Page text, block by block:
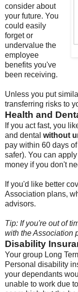
consider about
your future. You
could easily
forget or
undervalue the
employee
benefits you've
been receiving.
Unless you put
transferring risks to
Health and
If you act fast, you
and dental without
pay within 60 days
safer). You can
money if you don't
If you'd like better
Association plans,
advisors.
Tip: If you're out of
with the Association
Disability
Your group Long
Personal disability
your dependants
unable to work due